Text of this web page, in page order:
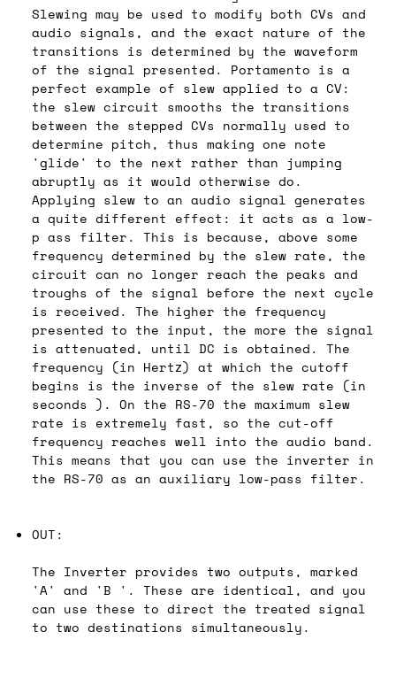
Slewing may be used to modify both CVs and
audio signals, and the exact nature of the
transitions is determined by the waveform
of the signal presented. Portamento is a
perfect example of slew applied to a CV:
the slew circuit smooths the transitions
between the stepped CVs normally used to
determine pitch, thus making one note
'glide' to the next rather than jumping
abruptly as it would otherwise do.
Applying slew to an audio signal generates
a quite different effect: it acts as a low-
p ass filter. This is because, above some
frequency determined by the slew rate, the
circuit can no longer reach the peaks and
troughs of the signal before the next cycle
is received. The higher the frequency
presented to the input, the more the signal
is attenuated, until DC is obtained. The
frequency (in Hertz) at which the cutoff
begins is the inverse of the slew rate (in
seconds ). On the RS-70 the maximum slew
rate is extremely fast, so the cut-off
frequency reaches well into the audio band.
This means that you can use the inverter in
the RS-70 as an auxiliary low-pass filter.
OUT:
The Inverter provides two outputs, marked
'A' and 'B '. These are identical, and you
can use these to direct the treated signal
to two destinations simultaneously.